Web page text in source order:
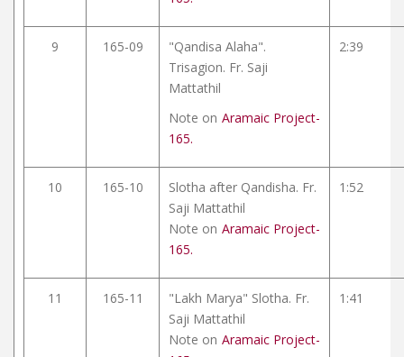
9 165-09
"Qandisa Alaha".
Trisagion. Fr. Saji
Mattathil
Note on Aramaic Project-
165.
2:39
10 165-10
Slotha after Qandisha. Fr.
Saji Mattathil
Note on Aramaic Project-
165.
1:52
11 165-11
"Lakh Marya" Slotha. Fr.
Saji Mattathil
Note on Aramaic Project-
1:41